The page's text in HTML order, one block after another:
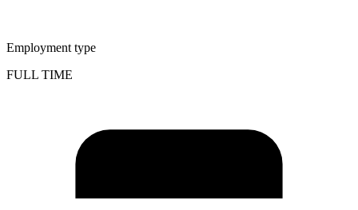
Employment type
FULL TIME